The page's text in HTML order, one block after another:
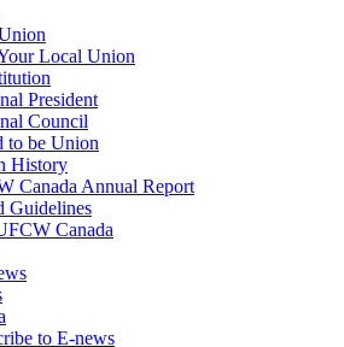
Local Union
President
Council
to be Union
History
Canada Annual Report
Guidelines
Canada
to E-news